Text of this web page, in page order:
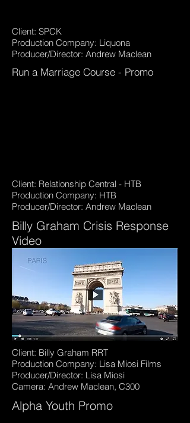
Client: SPCK
Production Company: Liquona
Producer/Director: Andrew Maclean
Run a Marriage Course - Promo
Client: Relationship Central - HTB
Production Company: HTB
Producer/Director: Andrew Maclean
Billy Graham Crisis Response
Video
Client: Billy Graham RRT
Production Company: Lisa Miosi Films
Producer/Director: Lisa Miosi
Camera: Andrew Maclean, C300
Alpha Youth Promo